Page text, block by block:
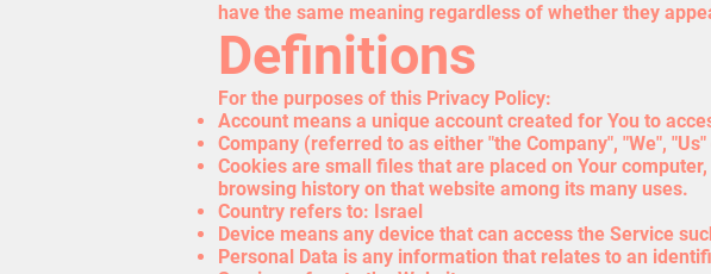
have the same meaning regardless of whether they
Definitions
For the purposes of this Privacy Policy:
Account means a unique account created for You to
Company (referred to as either "the Company", "We",
Cookies are small files that are placed on Your
browsing history on that website among its many uses.
Country refers to: Israel
Device means any device that can access the Service
Personal Data is any information that relates to an